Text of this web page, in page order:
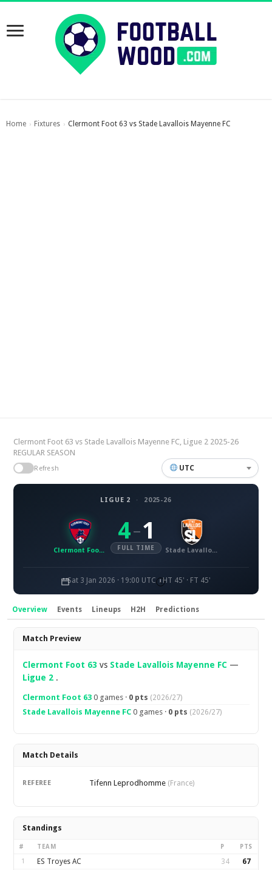
Home › Fixtures › Clermont Foot 63 vs Stade Lavallois Mayenne FC
Clermont Foot 63 vs Stade Lavallois Mayenne FC, Ligue 2 2025-26
REGULAR SEASON
Refresh UTC
LIGUE 2 · 2025-26
Clermont Foot 63
4 – 1
FULL TIME Stade Lavallois Mayenne FC
Sat 3 Jan 2026 · 19:00 UTC HT 45' · FT 45'
Overview Events Lineups H2H Predictions
Overview
Match Preview
Clermont Foot 63 vs Stade Lavallois Mayenne FC —
Ligue 2 .
Clermont Foot 63 0 games · 0 pts (2026/27)
Stade Lavallois Mayenne FC 0 games · 0 pts (2026/27)
Match Details
REFEREE Tifenn Leprodhomme (France)
Standings
# TEAM P PTS
1 ES Troyes AC 34 67